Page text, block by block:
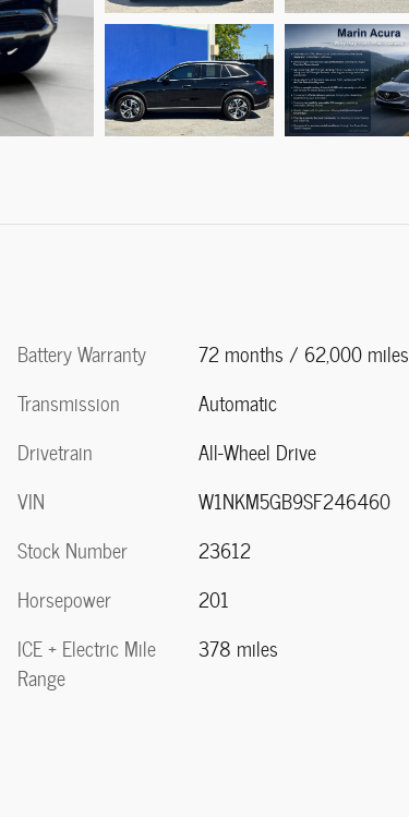
Battery Warranty
72 months / 62,000 miles
Transmission
Automatic
Drivetrain
All-Wheel Drive
VIN
W1NKM5GB9SF246460
Stock Number
23612
Horsepower
201
ICE + Electric Mile
Range
378 miles